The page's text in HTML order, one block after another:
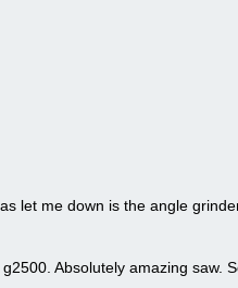
let me down is the angle
Absolutely amazing saw.